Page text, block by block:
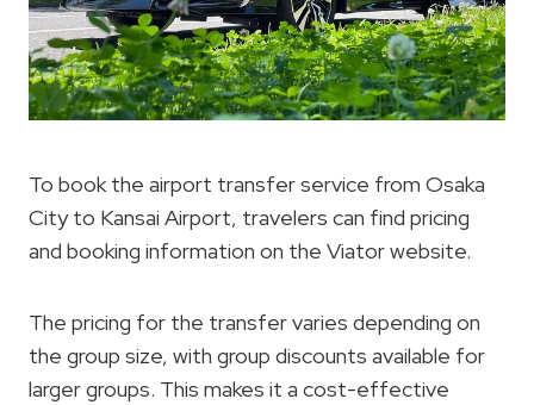
To book the airport transfer service from Osaka
City to Kansai Airport, travelers can find pricing
and booking information on the Viator website.
The pricing for the transfer varies depending on
the group size, with group discounts available for
larger groups. This makes it a cost-effective